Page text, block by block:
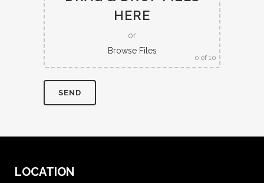
HERE
or
Browse Files
0 of 10
LOCATION